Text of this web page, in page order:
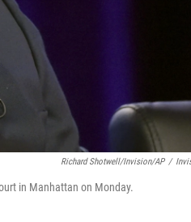
Richard Shotwell/Invision/AP /
in Manhattan on Monday.